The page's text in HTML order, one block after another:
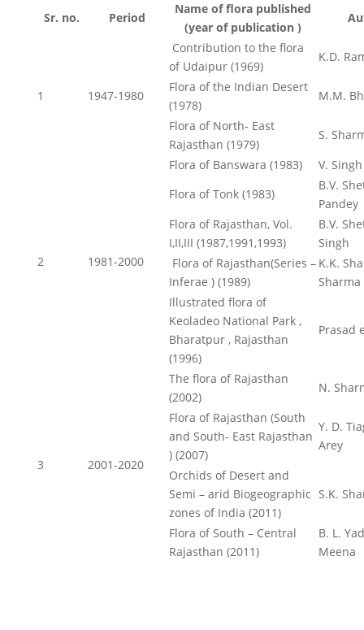
Sr. no. Period
Name of flora published
(year of publication )
1 1947-1980
Contribution to the flora
of Udaipur (1969)
K.D.
Flora of the Indian Desert
(1978)
M.M.
Flora of North- East
Rajasthan (1979)
S.
2 1981-2000
Flora of Banswara (1983)
V. Singh
Flora of Tonk (1983)
B.V.
Pandey
Flora of Rajasthan, Vol.
I,II,III (1987,1991,1993)
B.V.
Singh
Flora of Rajasthan(Series –
Inferae ) (1989)
K.K.
Sharma
Illustrated flora of
Keoladeo National Park ,
Bharatpur , Rajasthan
(1996)
Prasad
3 2001-2020
The flora of Rajasthan
(2002)
N.
Flora of Rajasthan (South
and South- East Rajasthan
) (2007)
Y. D.
Arey
Orchids of Desert and
Semi – arid Biogeographic
zones of India (2011)
S.K.
Flora of South – Central
Rajasthan (2011)
B. L.
Meena